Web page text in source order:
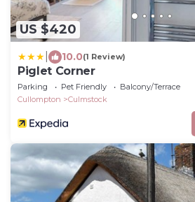
US $420
10.0(1 Review)
Piglet Corner
Parking Pet Friendly
Balcony/Terrace
Cullompton
Culmstock